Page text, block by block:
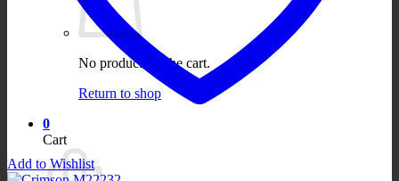
No products in the cart.
Return to shop
0
Cart
Add to Wishlist